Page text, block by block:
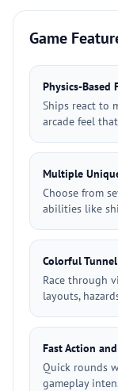
Game
Physics-Based
Ships react to
arcade feel
Multiple
Choose from
abilities like
Colorful
Race through
layouts,
Fast Action
Quick rounds
gameplay